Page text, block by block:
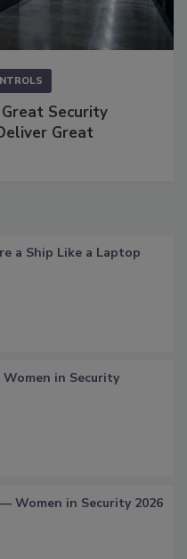
Security
Great
a Ship Like a Laptop
Women in Security
Women in Security 2026